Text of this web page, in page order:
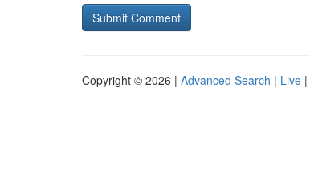
Copyright © 2026 | Advanced Search | Live |